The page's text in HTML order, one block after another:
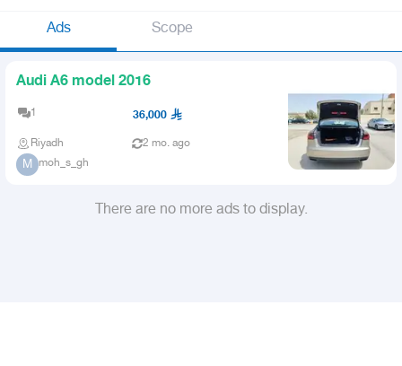
Ads Scope
Audi A6 model 2016
1 36,000
Riyadh 2 mo. ago
M moh_s_gh
There are no more ads to display.